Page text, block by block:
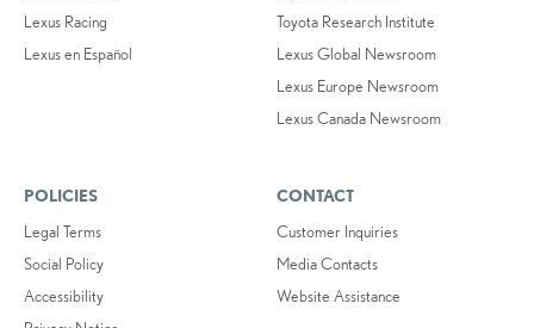
Lexus Racing
Lexus en Español
Toyota Research Institute
Lexus Global Newsroom
Lexus Europe Newsroom
Lexus Canada Newsroom
POLICIES
Legal Terms
Social Policy
Accessibility
CONTACT
Customer Inquiries
Media Contacts
Website Assistance